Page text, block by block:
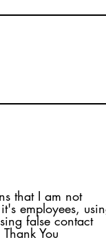
that I am not
employees,
false contact
You